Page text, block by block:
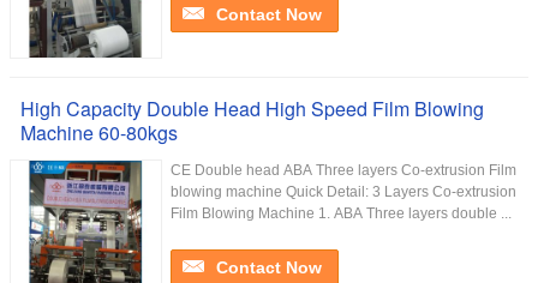
Contact Now
High Capacity Double Head High Speed Film Blowing
Machine 60-80kgs
CE Double head ABA Three layers Co-extrusion Film
blowing machine Quick Detail: 3 Layers Co-extrusion
Film Blowing Machine 1. ABA Three layers double ...
Contact Now